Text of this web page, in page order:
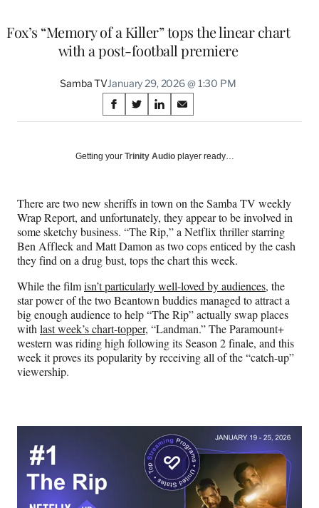
Fox’s “Memory of a Killer” tops the linear chart
with a post-football premiere
Samba TV January 29, 2026 @ 1:30 PM
Share
on
Social
S
h
r
F
a
c
e
b
o
o
k
S
h
r
X
(
f
o
r
m
e
r
l
y
T
w
e
S
h
r
L
i
n
k
e
d
I
n
S
h
r
E
m
a
i
l
Getting your Trinity Audio player ready…
There are two new sheriffs in town on the Samba TV weekly
Wrap Report, and unfortunately, they appear to be involved in
some sketchy business. “The Rip,” a Netflix thriller starring
Ben Affleck and Matt Damon as two cops enticed by the cash
they find on a drug bust, tops the chart this week.
While the filmisn’t particularly well-loved by audiences, the
star power of the two Beantown buddies managed to attract a
big enough audience to help “The Rip” actually swap places
with last week’s chart-topper, “Landman.” The Paramount+
western was riding high following its Season 2 finale, and this
week it proves its popularity by receiving all of the “catch-up”
viewership.